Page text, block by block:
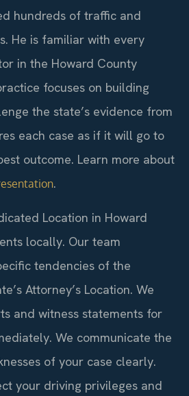
hundreds of traffic and
He is familiar with every
in the Howard County
focuses on building
the state’s evidence from
each case as if it will go to
outcome. Learn more about
.
Location in Howard
locally. Our team
tendencies of the
Attorney’s Location. We
and witness statements for
We communicate the
of your case clearly.
your driving privileges and